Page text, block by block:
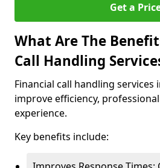
Get a
What Are The
Call Handling
Financial call handling services
improve efficiency,
experience.
Key benefits include: